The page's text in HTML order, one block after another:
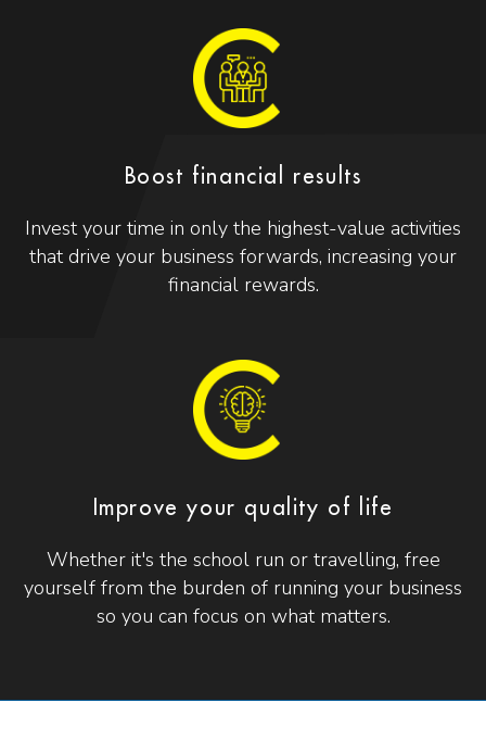
Boost financial results
Invest your time in only the highest-value activities
that drive your business forwards, increasing your
financial rewards.
Improve your quality of life
Whether it's the school run or travelling, free
yourself from the burden of running your business
so you can focus on what matters.